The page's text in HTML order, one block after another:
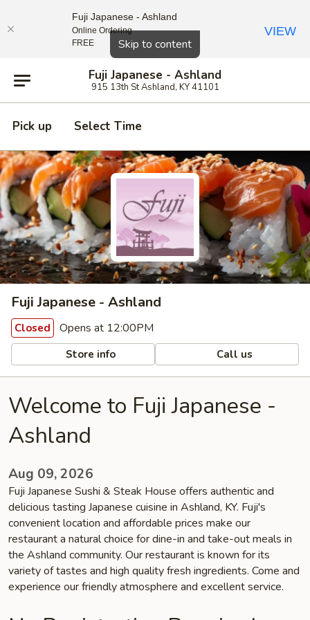
Skip to content
Fuji Japanese - Ashland
915 13th St Ashland, KY 41101
Pick up Select Time
Fuji Japanese - Ashland
Closed Opens at 12:00PM
Store info Call us
Welcome to Fuji Japanese -
Ashland
Aug 09, 2026
Fuji Japanese Sushi & Steak House offers authentic and
delicious tasting Japanese cuisine in Ashland, KY. Fuji's
convenient location and affordable prices make our
restaurant a natural choice for dine-in and take-out meals in
the Ashland community. Our restaurant is known for its
variety of tastes and high quality fresh ingredients. Come and
experience our friendly atmosphere and excellent service.
Close
Fuji Japanese - Ashland
Online Ordering
FREE
VIEW